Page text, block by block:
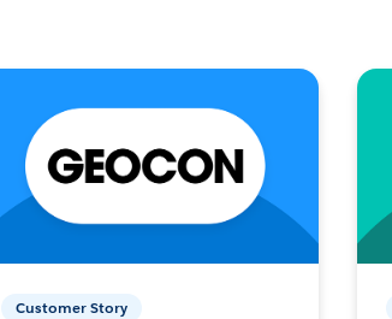
Customer Story